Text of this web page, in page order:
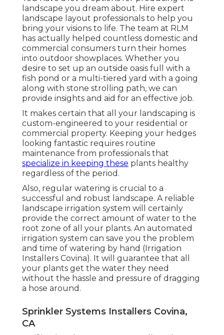
landscape you dream about. Hire expert
landscape layout professionals to help you
bring your visions to life. The team at RLM
has actually helped countless domestic and
commercial consumers turn their homes
into outdoor showplaces. Whether you
desire to set up an outside oasis full with a
fish pond or a multi-tiered yard with a going
along with stone strolling path, we can
provide insights and aid for an effective job.
It makes certain that all your landscaping is
custom-engineered to your residential or
commercial property. Keeping your hedges
looking fantastic requires routine
maintenance from professionals that
specialize in keeping these plants healthy
regardless of the period.
Also, regular watering is crucial to a
successful and robust landscape. A reliable
landscape irrigation system will certainly
provide the correct amount of water to the
root zone of all your plants. An automated
irrigation system can save you the problem
and time of watering by hand (Irrigation
Installers Covina). It will guarantee that all
your plants get the water they need
without the hassle and pressure of dragging
a hose around.
Sprinkler Systems Installers Covina,
CA